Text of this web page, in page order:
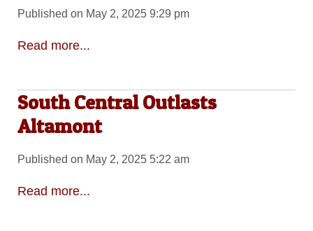
Published on May 2, 2025 9:29 pm
Read more...
South Central Outlasts
Altamont
Published on May 2, 2025 5:22 am
Read more...